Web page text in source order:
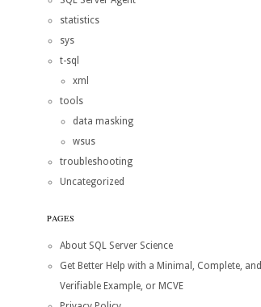
statistics
sys
t-sql
xml
tools
data masking
wsus
troubleshooting
Uncategorized
PAGES
About SQL Server Science
Get Better Help with a Minimal, Complete, and
Verifiable Example, or MCVE